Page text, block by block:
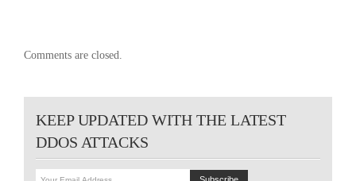
Comments are closed.
KEEP UPDATED WITH THE LATEST
DDOS ATTACKS